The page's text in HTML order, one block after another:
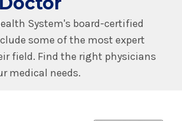
System's board-certified
some of the most expert
field. Find the right physicians
medical needs.